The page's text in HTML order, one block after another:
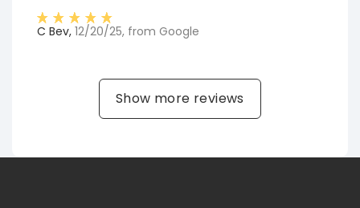
C Bev, 12/20/25, from Google
Show more reviews